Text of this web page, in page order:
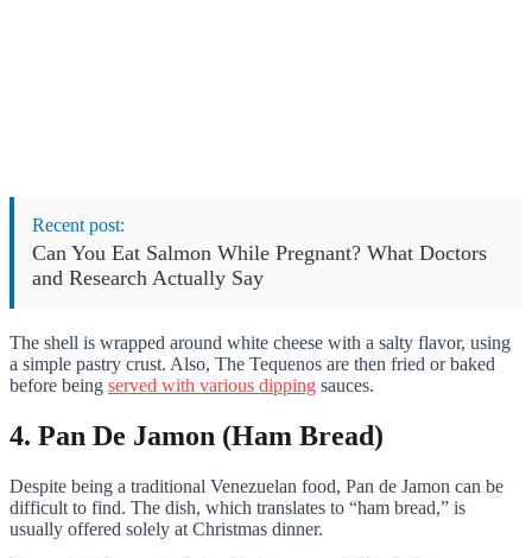
Recent post:
Can You Eat Salmon While Pregnant? What Doctors
and Research Actually Say
The shell is wrapped around white cheese with a salty flavor, using
a simple pastry crust. Also, The Tequenos are then fried or baked
before being served with various dipping sauces.
4. Pan De Jamon (Ham Bread)
Despite being a traditional Venezuelan food, Pan de Jamon can be
difficult to find. The dish, which translates to “ham bread,” is
usually offered solely at Christmas dinner.